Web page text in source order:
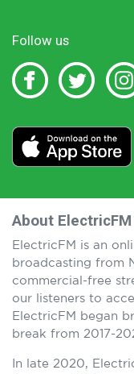
Follow us
About ElectricFM
ElectricFM is an
broadcasting from
commercial-free
our listeners to
ElectricFM began
break from 2017-
In late 2020,